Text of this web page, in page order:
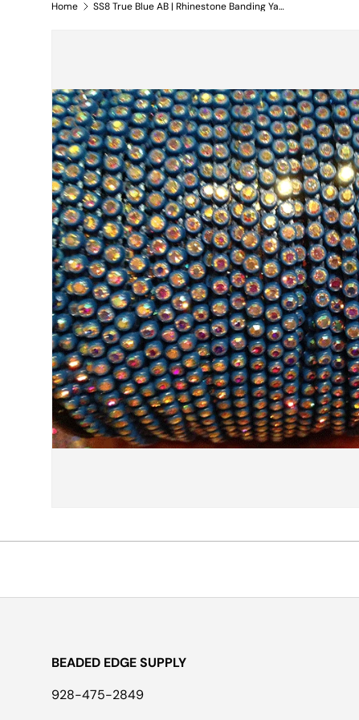
Home SS8 True Blue AB | Rhinestone Banding Yard
BEADED EDGE SUPPLY
928-475-2849